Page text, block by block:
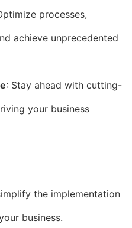
processes,
achieve unprecedented
: Stay ahead with cutting-
your business
the implementation
business.